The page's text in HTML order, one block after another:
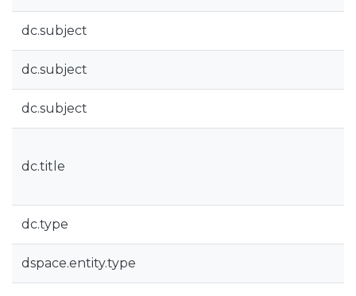
dc.subject
dc.subject
dc.subject
dc.title
dc.type
dspace.entity.type